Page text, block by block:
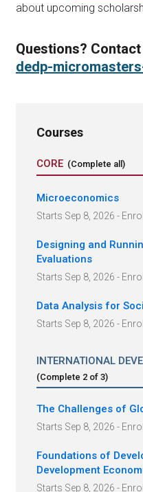
about upcoming
Questions?
dedp-
Courses
CORE (Complete all)
Microeconomics
Starts Sep 8, 2026 -
Designing and
Evaluations
Starts Sep 8, 2026 -
Data Analysis for
Starts Sep 8, 2026 -
INTERNATIONAL
(Complete 2 of 3)
The Challenges of
Starts Sep 8, 2026 -
Foundations of
Development
Starts Sep 8, 2026 -